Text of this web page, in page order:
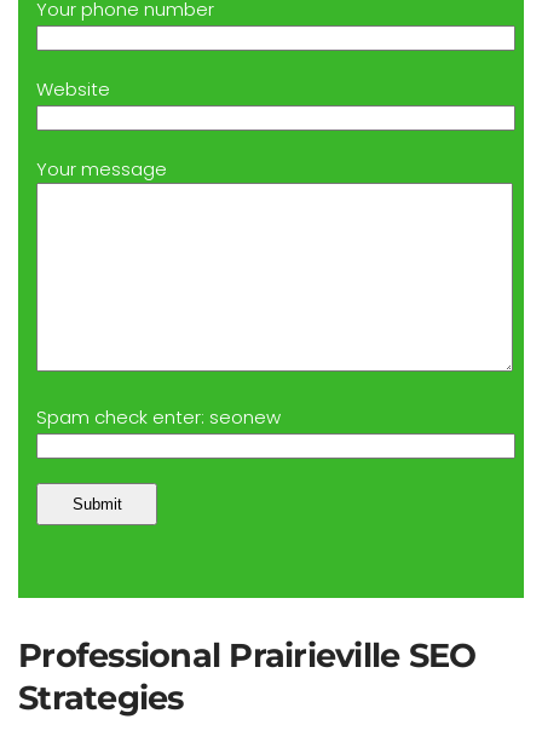
Your phone number
Website
Your message
Spam check enter: seonew
Professional Prairieville SEO
Strategies